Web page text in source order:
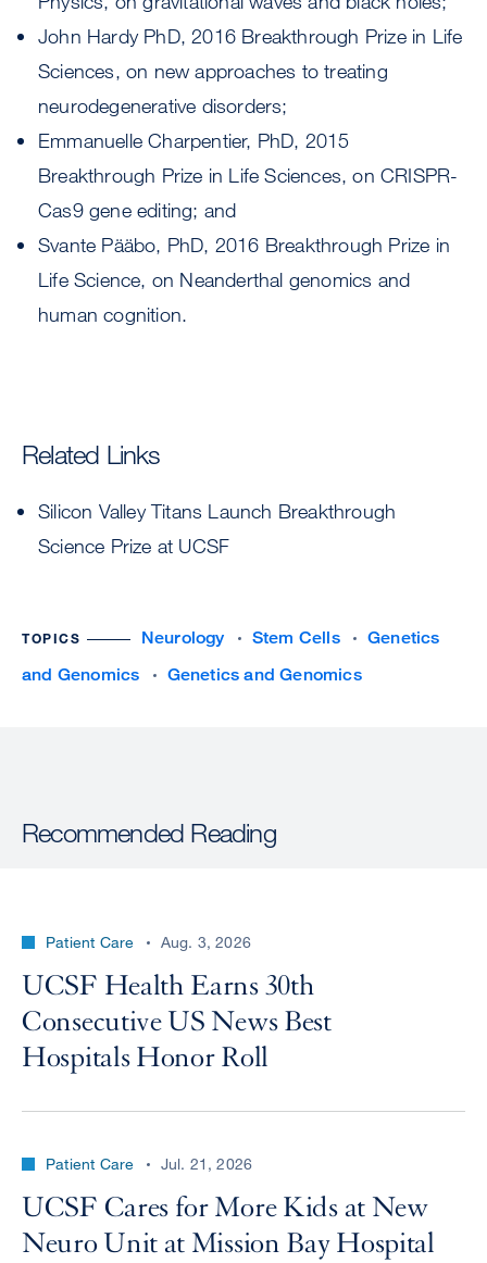
John Hardy PhD, 2016 Breakthrough Prize in Life
Sciences, on new approaches to treating
neurodegenerative disorders;
Emmanuelle Charpentier, PhD, 2015
Breakthrough Prize in Life Sciences, on CRISPR-
Cas9 gene editing; and
Svante Pääbo, PhD, 2016 Breakthrough Prize in
Life Science, on Neanderthal genomics and
human cognition.
Related Links
Silicon Valley Titans Launch Breakthrough
Science Prize at UCSF
TOPICS Neurology Stem Cells
Genetics
and Genomics
Genetics and Genomics
Recommended Reading
Patient Care Aug. 3, 2026
UCSF Health Earns 30th
Consecutive US News Best
Hospitals Honor Roll
Patient Care Jul. 21, 2026
UCSF Cares for More Kids at New
Neuro Unit at Mission Bay Hospital